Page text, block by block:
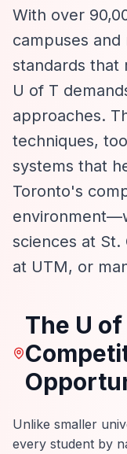
With over
campuses
standards that
U of T
approaches.
techniques,
systems that
Toronto's
sciences at
at UTM, or
The U
Unlike smaller
every student by